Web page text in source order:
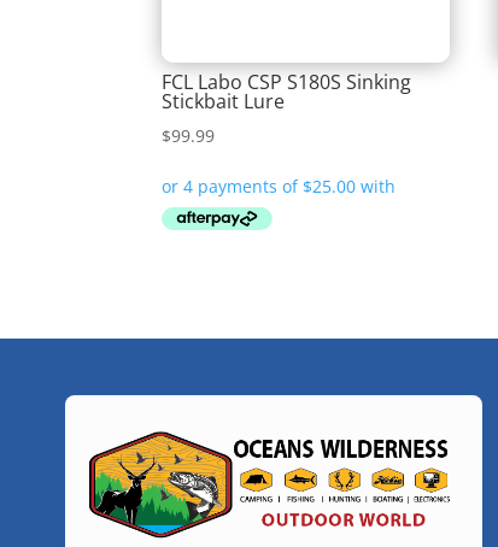
FCL Labo CSP S180S Sinking
Stickbait Lure
$99.99